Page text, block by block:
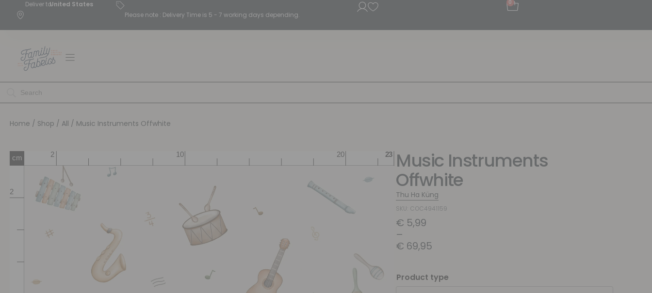
Deliver toUnited States
Please note : Delivery Time is 5 - 7 working days depending.
0
Home / Shop / All / Music Instruments Offwhite
Music Instruments
Offwhite
Thu Ha Küng
SKU: COC4941159
€ 5,99
–
€ 69,95
Product type